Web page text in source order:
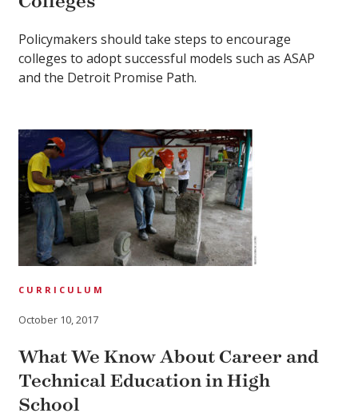
Policymakers should take steps to encourage
colleges to adopt successful models such as ASAP
and the Detroit Promise Path.
CURRICULUM
October 10, 2017
What We Know About Career and
Technical Education in High
School